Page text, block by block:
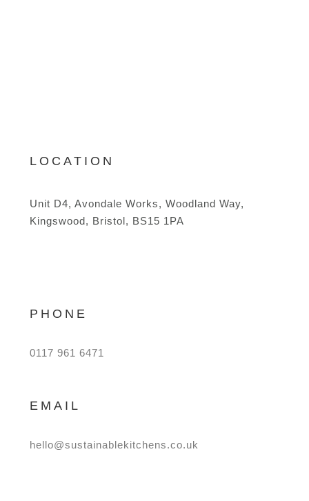
LOCATION
Unit D4, Avondale Works, Woodland Way,
Kingswood, Bristol, BS15 1PA
PHONE
0117 961 6471
EMAIL
hello@sustainablekitchens.co.uk